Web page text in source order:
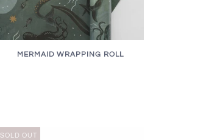
MERMAID WRAPPING ROLL
SOLD OUT